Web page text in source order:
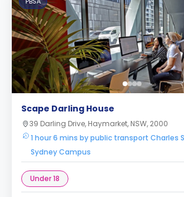
Scape Darling House
39 Darling Drive, Haymarket, NSW, 2000
1 hour 6 mins by public transport Charles
Sydney Campus
Under 18